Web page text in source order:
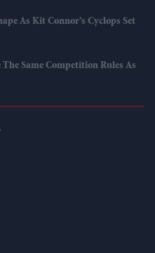
As Kit Connor’s Cyclops Set
Same Competition Rules As